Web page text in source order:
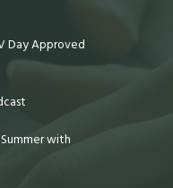
Day Approved
Summer with